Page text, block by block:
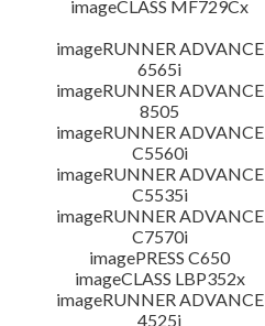
imageCLASS MF729Cx
imageRUNNER ADVANCE
6565i
imageRUNNER ADVANCE
8505
imageRUNNER ADVANCE
C5560i
imageRUNNER ADVANCE
C5535i
imageRUNNER ADVANCE
C7570i
imagePRESS C650
imageCLASS LBP352x
imageRUNNER ADVANCE
4525i